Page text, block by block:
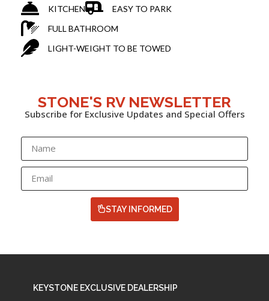
KITCHEN
EASY TO PARK
FULL BATHROOM
LIGHT-WEIGHT TO BE TOWED
STONE'S RV NEWSLETTER
Subscribe for Exclusive Updates and Special Offers
STAY INFORMED
KEYSTONE EXCLUSIVE DEALERSHIP